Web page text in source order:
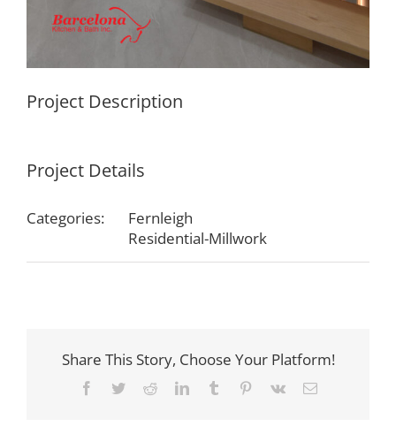
Project Description
Project Details
Categories:
Fernleigh
Residential-Millwork
Share This Story, Choose Your Platform!
Facebook
TwitterRedditLinkedInTumblr Pinterest
Vk Email